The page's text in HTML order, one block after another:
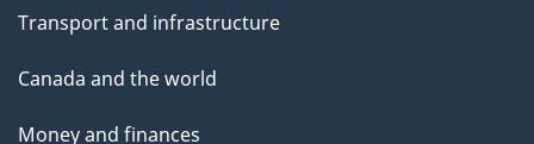
Transport and infrastructure
Canada and the world
Money and finances